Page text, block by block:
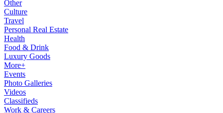
Other
Culture
Travel
Personal Real Estate
Health
Food & Drink
Luxury Goods
More+
Events
Photo Galleries
Videos
Classifieds
Work & Careers